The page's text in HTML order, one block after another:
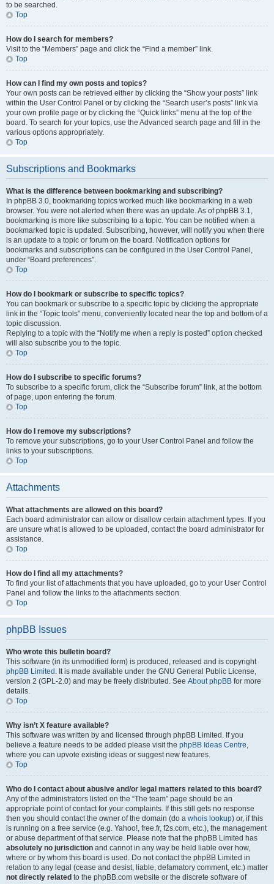
to be searched.
Top
How do I search for members?
Visit to the “Members” page and click the “Find a member” link.
Top
How can I find my own posts and topics?
Your own posts can be retrieved either by clicking the “Show your posts” link
within the User Control Panel or by clicking the “Search user’s posts” link via
your own profile page or by clicking the “Quick links” menu at the top of the
board. To search for your topics, use the Advanced search page and fill in the
various options appropriately.
Top
Subscriptions and Bookmarks
What is the difference between bookmarking and subscribing?
In phpBB 3.0, bookmarking topics worked much like bookmarking in a web
browser. You were not alerted when there was an update. As of phpBB 3.1,
bookmarking is more like subscribing to a topic. You can be notified when a
bookmarked topic is updated. Subscribing, however, will notify you when there
is an update to a topic or forum on the board. Notification options for
bookmarks and subscriptions can be configured in the User Control Panel,
under “Board preferences”.
Top
How do I bookmark or subscribe to specific topics?
You can bookmark or subscribe to a specific topic by clicking the appropriate
link in the “Topic tools” menu, conveniently located near the top and bottom of a
topic discussion.
Replying to a topic with the “Notify me when a reply is posted” option checked
will also subscribe you to the topic.
Top
How do I subscribe to specific forums?
To subscribe to a specific forum, click the “Subscribe forum” link, at the bottom
of page, upon entering the forum.
Top
How do I remove my subscriptions?
To remove your subscriptions, go to your User Control Panel and follow the
links to your subscriptions.
Top
Attachments
What attachments are allowed on this board?
Each board administrator can allow or disallow certain attachment types. If you
are unsure what is allowed to be uploaded, contact the board administrator for
assistance.
Top
How do I find all my attachments?
To find your list of attachments that you have uploaded, go to your User Control
Panel and follow the links to the attachments section.
Top
phpBB Issues
Who wrote this bulletin board?
This software (in its unmodified form) is produced, released and is copyright
phpBB Limited . It is made available under the GNU General Public License,
version 2 (GPL-2.0) and may be freely distributed. See About phpBB for more
details.
Top
Why isn’t X feature available?
This software was written by and licensed through phpBB Limited. If you
believe a feature needs to be added please visit the phpBB Ideas Centre,
where you can upvote existing ideas or suggest new features.
Top
Who do I contact about abusive and/or legal matters related to this board?
Any of the administrators listed on the “The team” page should be an
appropriate point of contact for your complaints. If this still gets no response
then you should contact the owner of the domain (do a whois lookup) or, if this
is running on a free service (e.g. Yahoo!, free.fr, f2s.com, etc.), the management
or abuse department of that service. Please note that the phpBB Limited has
absolutely no jurisdiction and cannot in any way be held liable over how,
where or by whom this board is used. Do not contact the phpBB Limited in
relation to any legal (cease and desist, liable, defamatory comment, etc.) matter
not directly related to the phpBB.com website or the discrete software of